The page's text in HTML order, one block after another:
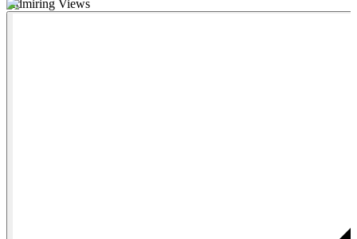
Admiring Views